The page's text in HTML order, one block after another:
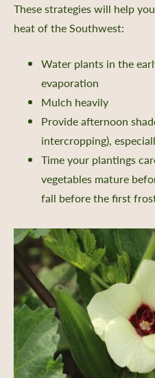
Stories
a Retailer
Near You
These strategies will help
heat of the Southwest:
Water plants in the
evaporation
Mulch heavily
Provide afternoon
intercropping),
Time your plantings
vegetables mature
fall before the first